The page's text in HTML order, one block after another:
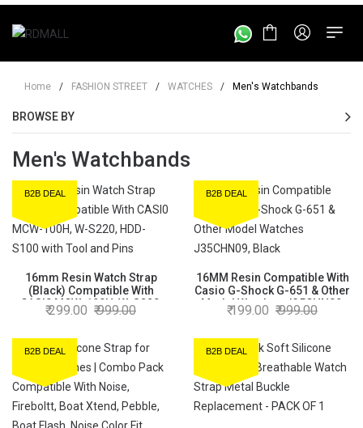
Home / FASHION STREET / WATCHES / Men's Watchbands
BROWSE BY
Men's Watchbands
B2B DEAL
16mm Resin Watch Strap
(Black) Compatible With
CASI0 MCW-100H, W-S220,
HDD-S100 with Tool and Pins
299.00 999.00
B2B DEAL
16MM Resin Compatible With
Casio G-Shock G-651 & Other
Model Watches J35CHN09,
Black
199.00 999.00
B2B DEAL B2B DEAL